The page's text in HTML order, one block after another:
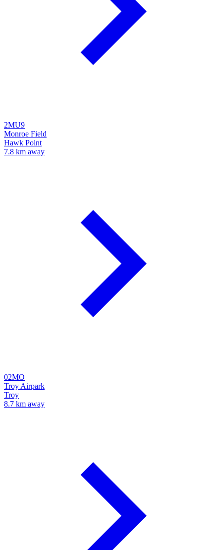
2MU9
Monroe Field
Hawk Point
7.8 km away
02MO
Troy Airpark
Troy
8.7 km away